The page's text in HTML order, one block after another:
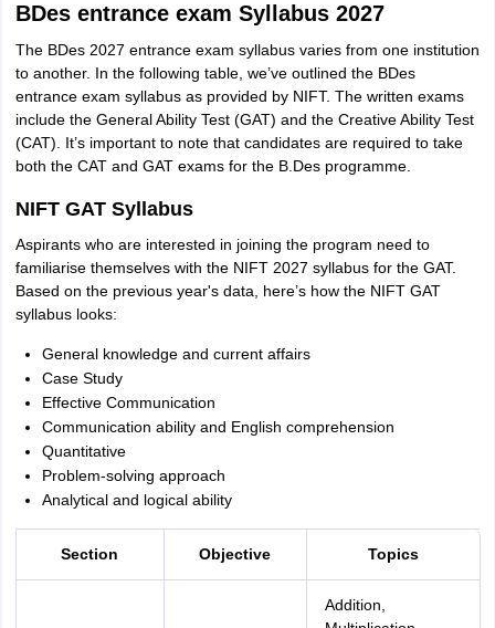
BDes entrance exam Syllabus 2027
The BDes 2027 entrance exam syllabus varies from one institution
to another. In the following table, we’ve outlined the BDes
entrance exam syllabus as provided by NIFT. The written exams
include the General Ability Test (GAT) and the Creative Ability Test
(CAT). It’s important to note that candidates are required to take
both the CAT and GAT exams for the B.Des programme.
NIFT GAT Syllabus
Aspirants who are interested in joining the program need to
familiarise themselves with the NIFT 2027 syllabus for the GAT.
Based on the previous year's data, here’s how the NIFT GAT
syllabus looks:
General knowledge and current affairs
Case Study
Effective Communication
Communication ability and English comprehension
Quantitative
Problem-solving approach
Analytical and logical ability
Section Objective Topics
Addition,